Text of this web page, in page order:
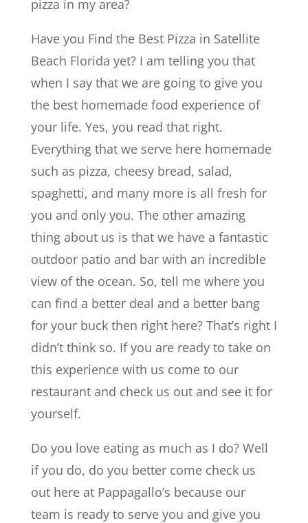
pizza in my area?
Have you Find the Best Pizza in Satellite
Beach Florida yet? I am telling you that
when I say that we are going to give you
the best homemade food experience of
your life. Yes, you read that right.
Everything that we serve here homemade
such as pizza, cheesy bread, salad,
spaghetti, and many more is all fresh for
you and only you. The other amazing
thing about us is that we have a fantastic
outdoor patio and bar with an incredible
view of the ocean. So, tell me where you
can find a better deal and a better bang
for your buck then right here? That’s right I
didn’t think so. If you are ready to take on
this experience with us come to our
restaurant and check us out and see it for
yourself.
Do you love eating as much as I do? Well
if you do, do you better come check us
out here at Pappagallo’s because our
team is ready to serve you and give you